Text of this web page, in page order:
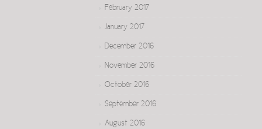
February 2017
January 2017
December 2016
November 2016
October 2016
September 2016
August 2016